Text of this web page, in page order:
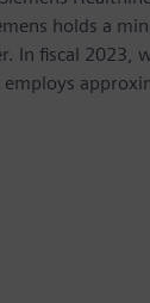
holds a
In fiscal 2023,